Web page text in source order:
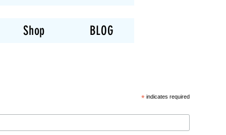
Shop BLOG
*indicates required